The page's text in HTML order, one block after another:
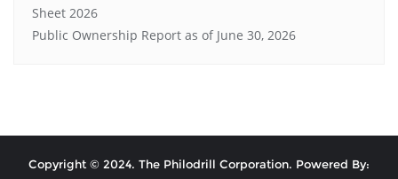
Sheet 2026
Public Ownership Report as of June 30, 2026
Copyright © 2024. The Philodrill Corporation. Powered By: